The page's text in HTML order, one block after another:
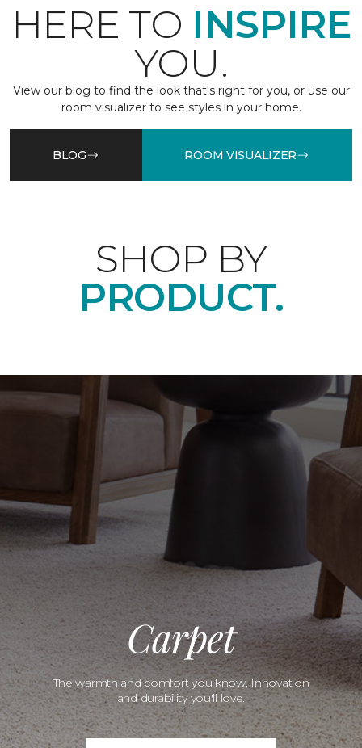
HERE TO INSPIRE
YOU.
View our blog to find the look that's right for you, or use our
room visualizer to see styles in your home.
BLOG ROOM VISUALIZER
SHOP BY
PRODUCT.
Carpet
The warmth and comfort you know. Innovation
and durability you'll love.